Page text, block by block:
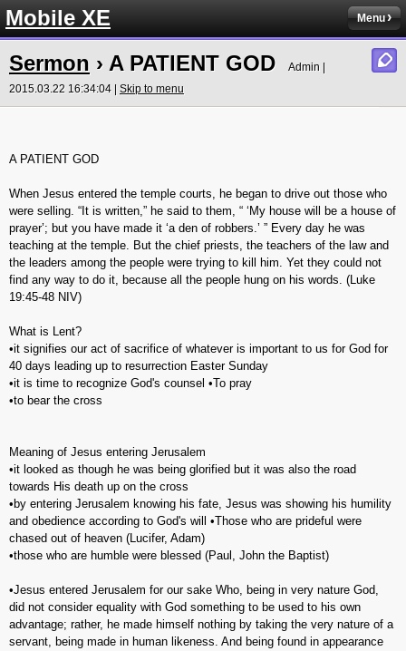
Mobile XE Menu
Sermon › A PATIENT GOD
Admin |
2015.03.22 16:34:04 | Skip to menu
A PATIENT GOD
When Jesus entered the temple courts, he began to drive out those who
were selling. “It is written,” he said to them, “ ‘My house will be a house of
prayer’; but you have made it ‘a den of robbers.’ ” Every day he was
teaching at the temple. But the chief priests, the teachers of the law and
the leaders among the people were trying to kill him. Yet they could not
find any way to do it, because all the people hung on his words. (‭Luke‬
‭19‬:‭45-48‬ NIV)
What is Lent?
•it signifies our act of sacrifice of whatever is important to us for God for
40 days leading up to resurrection Easter Sunday
•it is time to recognize God's counsel •To pray
•to bear the cross
Meaning of Jesus entering Jerusalem
•it looked as though he was being glorified but it was also the road
towards His death up on the cross
•by entering Jerusalem knowing his fate, Jesus was showing his humility
and obedience according to God's will •Those who are prideful were
chased out of heaven (Lucifer, Adam)
•those who are humble were blessed (Paul, John the Baptist)
•Jesus entered Jerusalem for our sake Who, being in very nature God,
did not consider equality with God something to be used to his own
advantage; rather, he made himself nothing by taking the very nature of a
servant, being made in human likeness. And being found in appearance